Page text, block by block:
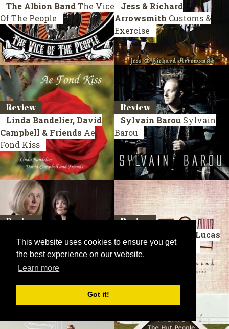
This website uses cookies to ensure you get
the best experience on our website.
Learn more
Got it!
The Albion BandThe Vice
Of The People
Jess & Richard
Arrowsmith Customs &
Exercise
Review
Linda Bandelier, David
Campbell & Friends Ae
Fond Kiss
Review
Sylvain Barou Sylvain
Barou
Review
IrwingThe 13th Bedroom
Review
David Gibb & Elly Lucas
Old Chairs To Mend